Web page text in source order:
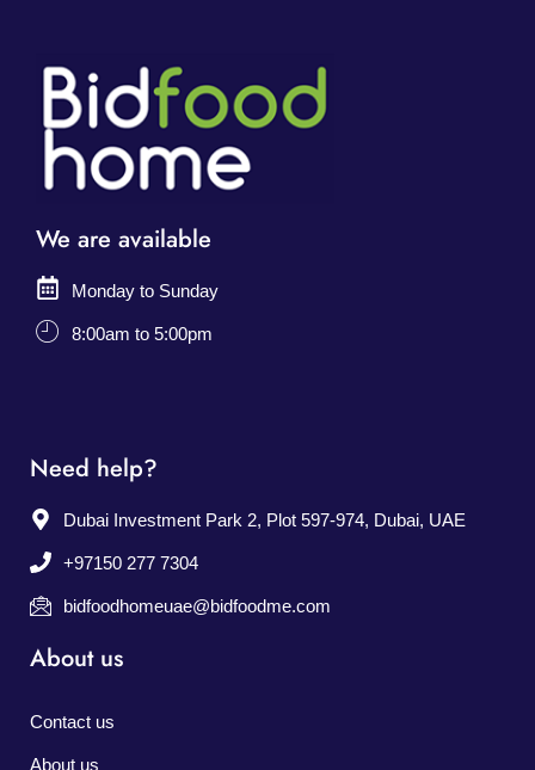
We are available
Monday to Sunday
8:00am to 5:00pm
Need help?
Dubai Investment Park 2, Plot 597-974, Dubai, UAE
+97150 277 7304
bidfoodhomeuae@bidfoodme.com
About us
Contact us
About us